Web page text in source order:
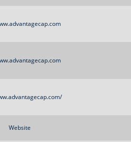
Website